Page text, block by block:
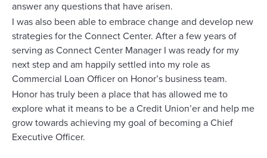
answer any questions that have arisen.
I was also been able to embrace change and develop new
strategies for the Connect Center. After a few years of
serving as Connect Center Manager I was ready for my
next step and am happily settled into my role as
Commercial Loan Officer on Honor’s business team.
Honor has truly been a place that has allowed me to
explore what it means to be a Credit Union’er and help me
grow towards achieving my goal of becoming a Chief
Executive Officer.